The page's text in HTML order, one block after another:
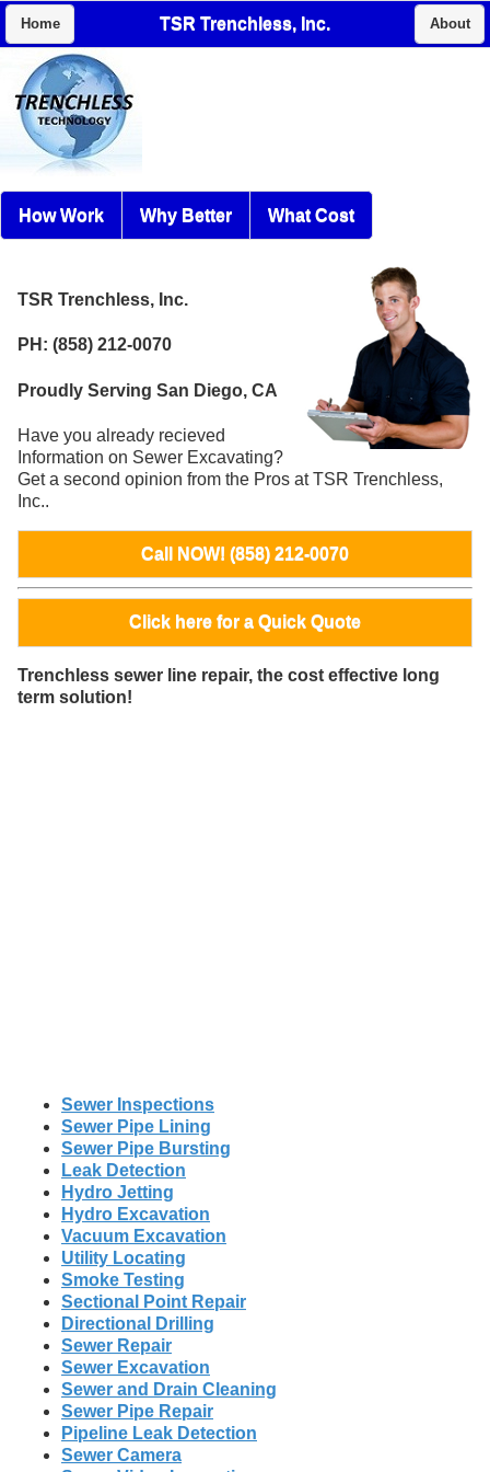
Home TSR Trenchless, Inc. About
How Work Why Better What Cost
TSR Trenchless, Inc.
PH: (858) 212-0070
Proudly Serving San Diego, CA
Have you already recieved
Information on Sewer Excavating?
Get a second opinion from the Pros at TSR Trenchless,
Inc..
Call NOW! (858) 212-0070
Click here for a Quick Quote
Trenchless sewer line repair, the cost effective long
term solution!
Sewer Inspections
Sewer Pipe Lining
Sewer Pipe Bursting
Leak Detection
Hydro Jetting
Hydro Excavation
Vacuum Excavation
Utility Locating
Smoke Testing
Sectional Point Repair
Directional Drilling
Sewer Repair
Sewer Excavation
Sewer and Drain Cleaning
Sewer Pipe Repair
Pipeline Leak Detection
Sewer Camera